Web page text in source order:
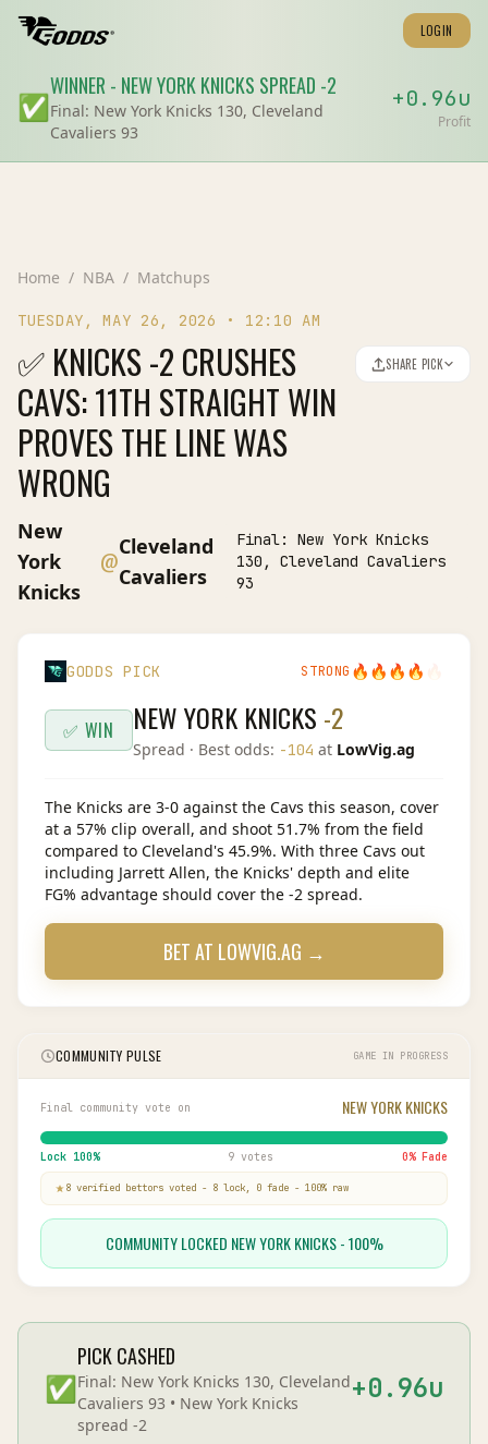
LOGIN
✅
WINNER - NEW YORK KNICKS SPREAD -2
Final: New York Knicks 130, Cleveland
Cavaliers 93
+0.96u
Profit
Home / NBA / Matchups
TUESDAY, MAY 26, 2026 • 12:10 AM
✅ KNICKS -2 CRUSHES
CAVS: 11TH STRAIGHT WIN
PROVES THE LINE WAS
WRONG
SHARE PICK
New
York
Knicks
@
Cleveland
Cavaliers
Final: New York Knicks
130, Cleveland Cavaliers
93
GODDS PICK STRONG 🔥 🔥 🔥 🔥
✅ WIN NEW YORK KNICKS -2
Spread · Best odds: -104 at LowVig.ag
The Knicks are 3-0 against the Cavs this season, cover
at a 57% clip overall, and shoot 51.7% from the field
compared to Cleveland's 45.9%. With three Cavs out
including Jarrett Allen, the Knicks' depth and elite
FG% advantage should cover the -2 spread.
BET AT LOWVIG.AG →
COMMUNITY PULSE GAME IN PROGRESS
Final community vote on NEW YORK KNICKS
Lock 100% 9 votes 0% Fade
8 verified bettors voted - 8 lock, 0 fade - 100% raw
COMMUNITY LOCKED NEW YORK KNICKS - 100%
✅
PICK CASHED
Final: New York Knicks 130, Cleveland
Cavaliers 93 • New York Knicks
spread -2
+0.96u